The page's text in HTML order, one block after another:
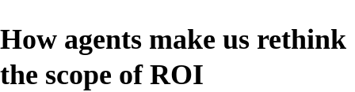
How agents make us rethink
the scope of ROI